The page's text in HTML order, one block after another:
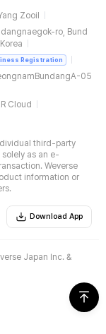
Zooil
ro, Bund
Registration
05
Cloud
third-party
solely as an e-
Weverse
information or
Download App
Japan Inc. &